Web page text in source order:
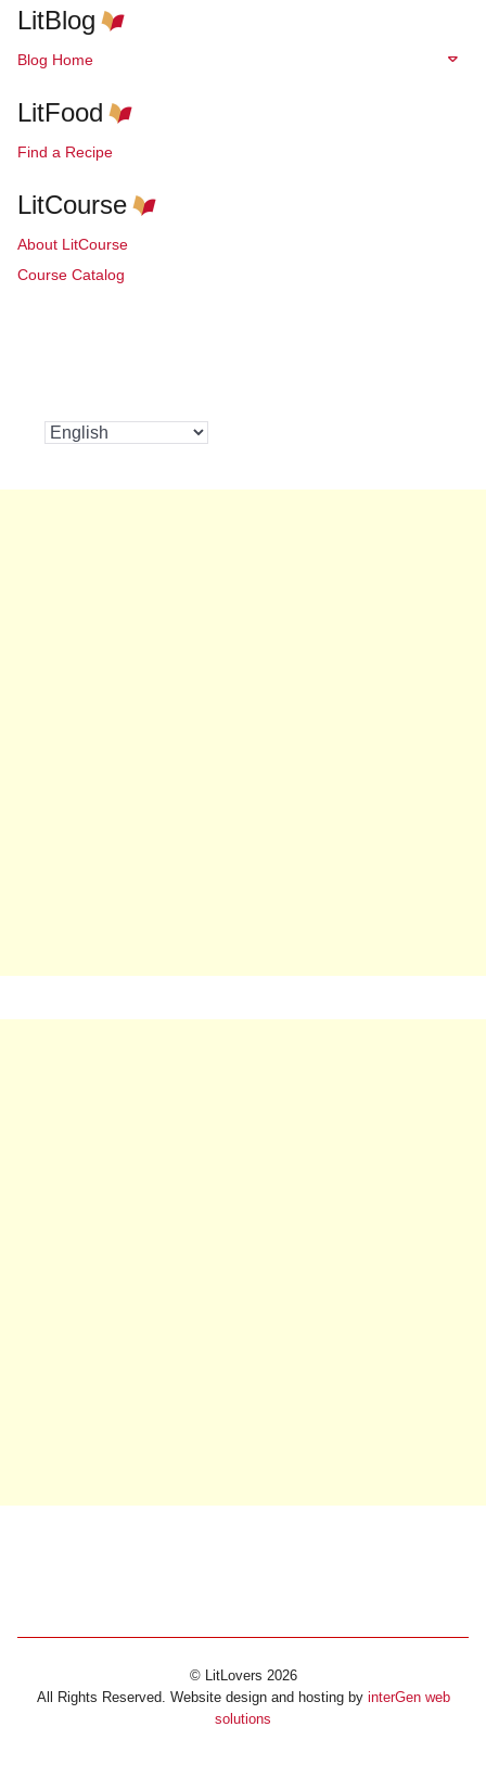
LitBlog
Blog Home
LitFood
Find a Recipe
LitCourse
About LitCourse
Course Catalog
© LitLovers 2026
All Rights Reserved. Website design and hosting by interGen web
solutions